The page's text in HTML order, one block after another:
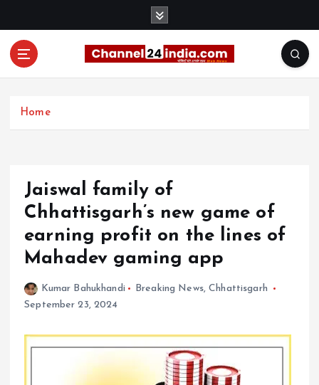
Home
Jaiswal family of
Chhattisgarh’s new game of
earning profit on the lines of
Mahadev gaming app
Kumar Bahukhandi Breaking News,Chhattisgarh
September 23, 2024